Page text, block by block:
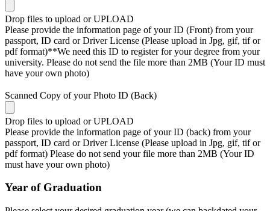
Drop files to upload or UPLOAD
Please provide the information page of your ID (Front) from your
passport, ID card or Driver License (Please upload in Jpg, gif, tif or
pdf format)**We need this ID to register for your degree from your
university. Please do not send the file more than 2MB (Your ID must
have your own photo)
Scanned Copy of your Photo ID (Back)
Drop files to upload or UPLOAD
Please provide the information page of your ID (back) from your
passport, ID card or Driver License (Please upload in Jpg, gif, tif or
pdf format) Please do not send your file more than 2MB (Your ID
must have your own photo)
Year of Graduation